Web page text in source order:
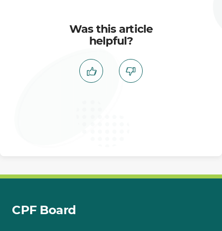
Was this article
helpful?
CPF Board